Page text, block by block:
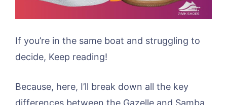
If you’re in the same boat and struggling to
decide, Keep reading!
Because, here, I’ll break down all the key
differences between the Gazelle and Samba